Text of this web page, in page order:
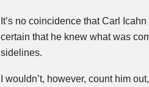
It’s no coincidence that Carl Icahn
certain that he knew what was
sidelines.
I wouldn’t, however, count him